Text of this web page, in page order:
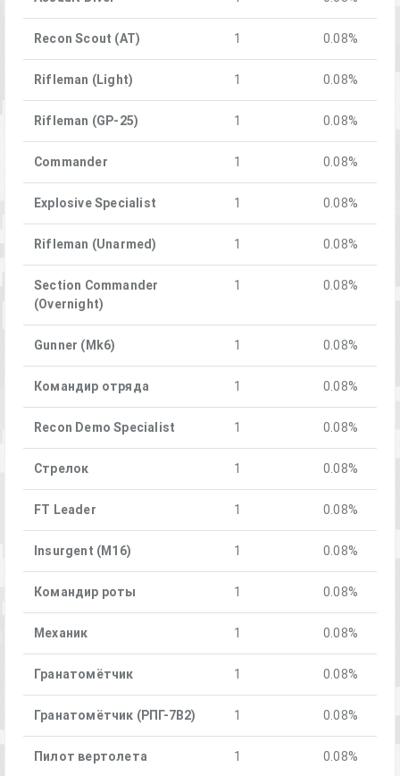
Recon Scout (AT) 1 0.08%
Rifleman (Light) 1 0.08%
Rifleman (GP-25) 1 0.08%
Commander 1 0.08%
Explosive Specialist 1 0.08%
Rifleman (Unarmed) 1 0.08%
Section Commander
(Overnight)
1 0.08%
Gunner (Mk6) 1 0.08%
Командир отряда 1 0.08%
Recon Demo Specialist 1 0.08%
Стрелок 1 0.08%
FT Leader 1 0.08%
Insurgent (M16) 1 0.08%
Командир роты 1 0.08%
Механик 1 0.08%
Гранатомётчик 1 0.08%
Гранатомётчик (РПГ-7В2) 1 0.08%
Пилот вертолета 1 0.08%